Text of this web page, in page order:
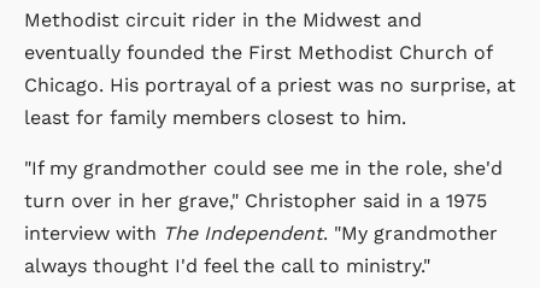
Methodist circuit rider in the Midwest and
eventually founded the First Methodist Church of
Chicago. His portrayal of a priest was no surprise, at
least for family members closest to him.
"If my grandmother could see me in the role, she'd
turn over in her grave," Christopher said in a 1975
interview with The Independent. "My grandmother
always thought I'd feel the call to ministry."